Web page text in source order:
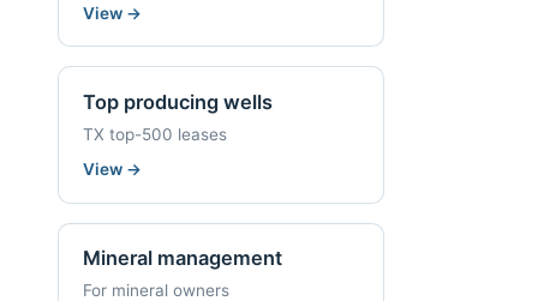
View →
Top producing wells
TX top-500 leases
View →
Mineral management
For mineral owners